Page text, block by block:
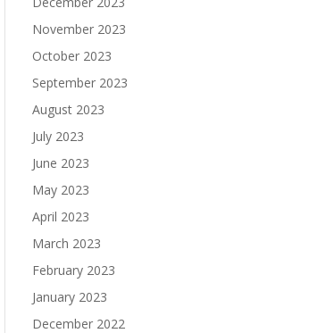
November 2023
October 2023
September 2023
August 2023
July 2023
June 2023
May 2023
April 2023
March 2023
February 2023
January 2023
December 2022